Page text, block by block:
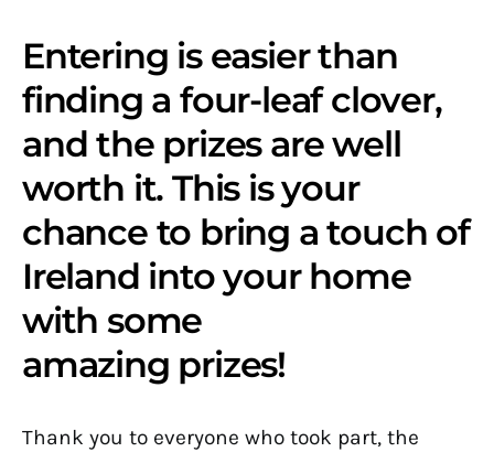
Entering is easier than
finding a four-leaf clover,
and the prizes are well
worth it. This is your
chance to bring a touch of
Ireland into your home
with some
amazing prizes!
Thank you to everyone who took part, the